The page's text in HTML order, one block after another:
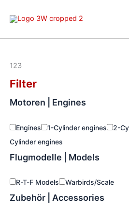
123
Filter
Motoren | Engines
Engines 1-Cylinder engines 2-
Cylinder engines
Flugmodelle | Models
R-T-F Models Warbirds/Scale
Zubehör | Accessories